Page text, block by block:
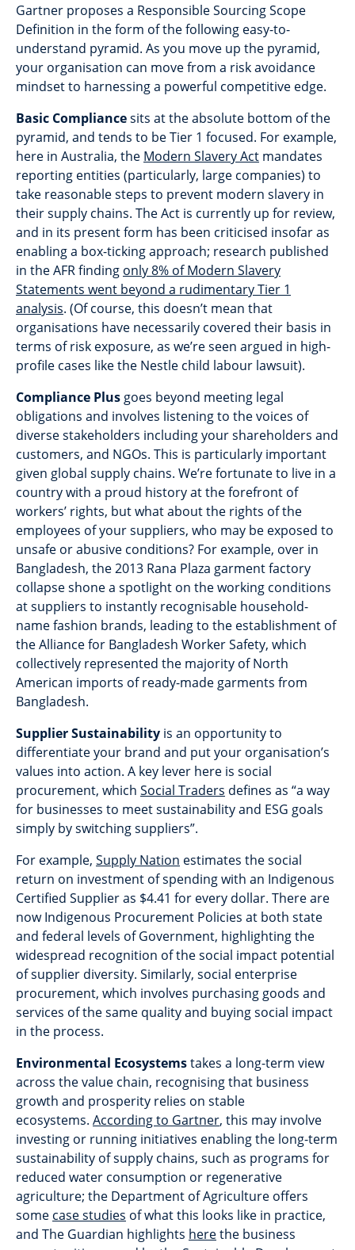
Gartner proposes a Responsible Sourcing Scope
Definition in the form of the following easy-to-
understand pyramid. As you move up the pyramid,
your organisation can move from a risk avoidance
mindset to harnessing a powerful competitive edge.
Basic Compliancesits at the absolute bottom of the
pyramid, and tends to be Tier 1 focused. For example,
here in Australia, the Modern Slavery Act mandates
reporting entities (particularly, large companies) to
take reasonable steps to prevent modern slavery in
their supply chains. The Act is currently up for review,
and in its present form has been criticised insofar as
enabling a box-ticking approach; research published
in the AFR finding only 8% of Modern Slavery
Statements went beyond a rudimentary Tier 1
analysis. (Of course, this doesn’t mean that
organisations have necessarily covered their basis in
terms of risk exposure, as we’re seen argued in high-
profile cases like the Nestle child labour lawsuit).
Compliance Plus goes beyond meeting legal
obligations and involves listening to the voices of
diverse stakeholders including your shareholders and
customers, and NGOs. This is particularly important
given global supply chains. We’re fortunate to live in a
country with a proud history at the forefront of
workers’ rights, but what about the rights of the
employees of your suppliers, who may be exposed to
unsafe or abusive conditions? For example, over in
Bangladesh, the 2013 Rana Plaza garment factory
collapse shone a spotlight on the working conditions
at suppliers to instantly recognisable household-
name fashion brands, leading to the establishment of
the Alliance for Bangladesh Worker Safety, which
collectively represented the majority of North
American imports of ready-made garments from
Bangladesh.
Supplier Sustainability is an opportunity to
differentiate your brand and put your organisation’s
values into action. A key lever here is social
procurement, which Social Traders defines as “a way
for businesses to meet sustainability and ESG goals
simply by switching suppliers”.
For example, Supply Nation estimates the social
return on investment of spending with an Indigenous
Certified Supplier as $4.41 for every dollar. There are
now Indigenous Procurement Policies at both state
and federal levels of Government, highlighting the
widespread recognition of the social impact potential
of supplier diversity. Similarly, social enterprise
procurement, which involves purchasing goods and
services of the same quality and buying social impact
in the process.
Environmental Ecosystemstakes a long-term view
across the value chain, recognising that business
growth and prosperity relies on stable
ecosystems. According to Gartner, this may involve
investing or running initiatives enabling the long-term
sustainability of supply chains, such as programs for
reduced water consumption or regenerative
agriculture; the Department of Agriculture offers
some case studies of what this looks like in practice,
and The Guardian highlights herethe business